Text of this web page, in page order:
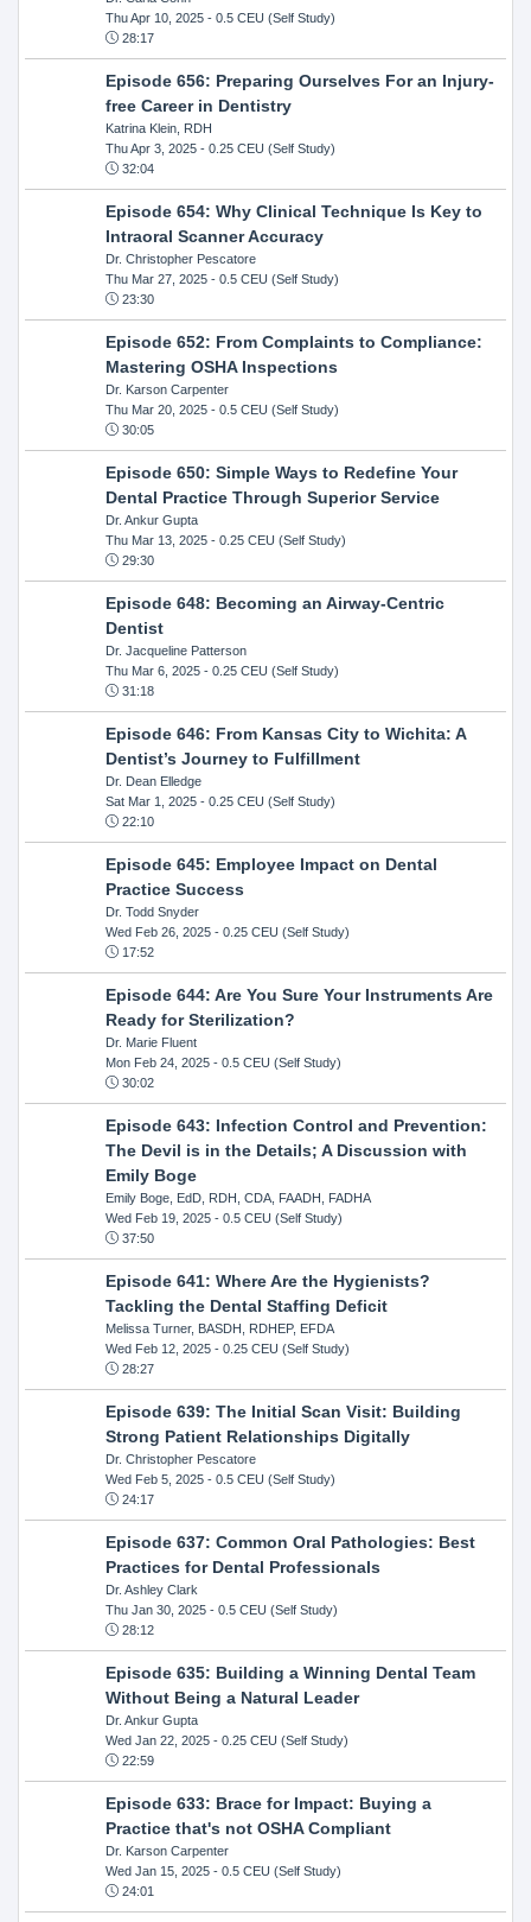
Thu Apr 10, 2025- 0.5 CEU (Self Study)
28:17
Episode 656: Preparing Ourselves For an Injury-
free Career in Dentistry
Katrina Klein, RDH
Thu Apr 3, 2025- 0.25 CEU (Self Study)
32:04
Episode 654: Why Clinical Technique Is Key to
Intraoral Scanner Accuracy
Dr. Christopher Pescatore
Thu Mar 27, 2025- 0.5 CEU (Self Study)
23:30
Episode 652: From Complaints to Compliance:
Mastering OSHA Inspections
Dr. Karson Carpenter
Thu Mar 20, 2025- 0.5 CEU (Self Study)
30:05
Episode 650: Simple Ways to Redefine Your
Dental Practice Through Superior Service
Dr. Ankur Gupta
Thu Mar 13, 2025- 0.25 CEU (Self Study)
29:30
Episode 648: Becoming an Airway-Centric
Dentist
Dr. Jacqueline Patterson
Thu Mar 6, 2025- 0.25 CEU (Self Study)
31:18
Episode 646: From Kansas City to Wichita: A
Dentist’s Journey to Fulfillment
Dr. Dean Elledge
Sat Mar 1, 2025- 0.25 CEU (Self Study)
22:10
Episode 645: Employee Impact on Dental
Practice Success
Dr. Todd Snyder
Wed Feb 26, 2025- 0.25 CEU (Self Study)
17:52
Episode 644: Are You Sure Your Instruments Are
Ready for Sterilization?
Dr. Marie Fluent
Mon Feb 24, 2025- 0.5 CEU (Self Study)
30:02
Episode 643: Infection Control and Prevention:
The Devil is in the Details; A Discussion with
Emily Boge
Emily Boge, EdD, RDH, CDA, FAADH, FADHA
Wed Feb 19, 2025- 0.5 CEU (Self Study)
37:50
Episode 641: Where Are the Hygienists?
Tackling the Dental Staffing Deficit
Melissa Turner, BASDH, RDHEP, EFDA
Wed Feb 12, 2025- 0.25 CEU (Self Study)
28:27
Episode 639: The Initial Scan Visit: Building
Strong Patient Relationships Digitally
Dr. Christopher Pescatore
Wed Feb 5, 2025- 0.5 CEU (Self Study)
24:17
Episode 637: Common Oral Pathologies: Best
Practices for Dental Professionals
Dr. Ashley Clark
Thu Jan 30, 2025- 0.5 CEU (Self Study)
28:12
Episode 635: Building a Winning Dental Team
Without Being a Natural Leader
Dr. Ankur Gupta
Wed Jan 22, 2025- 0.25 CEU (Self Study)
22:59
Episode 633: Brace for Impact: Buying a
Practice that's not OSHA Compliant
Dr. Karson Carpenter
Wed Jan 15, 2025- 0.5 CEU (Self Study)
24:01